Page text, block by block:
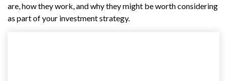
are, how they work, and why they might be worth considering
as part of your investment strategy.